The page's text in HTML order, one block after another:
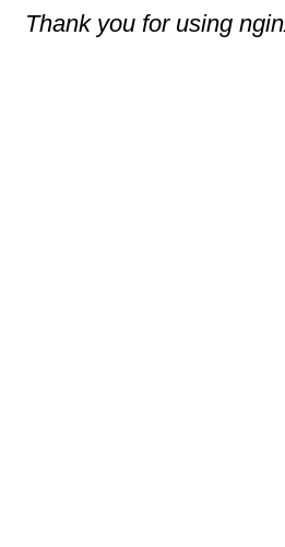
Thank you for using